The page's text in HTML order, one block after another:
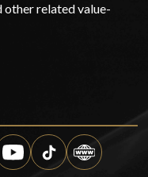
other related value-